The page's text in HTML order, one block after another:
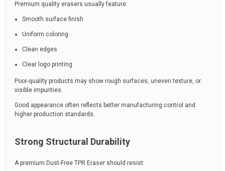
Premium quality erasers usually feature:
Smooth surface finish
Uniform coloring
Clean edges
Clear logo printing
Poor-quality products may show rough surfaces, uneven texture, or
visible impurities.
Good appearance often reflects better manufacturing control and
higher production standards.
Strong Structural Durability
A premium Dust-Free TPR Eraser should resist: